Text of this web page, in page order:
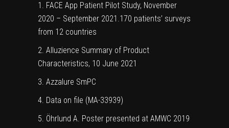
1. FACE App Patient Pilot Study, November
2020 – September 2021.170 patients’ surveys
from 12 countries
2. Alluzience Summary of Product
Characteristics, 10 June 2021
3. Azzalure SmPC
4. Data on file (MA-33939)
5. Öhrlund A. Poster presented at AMWC 2019